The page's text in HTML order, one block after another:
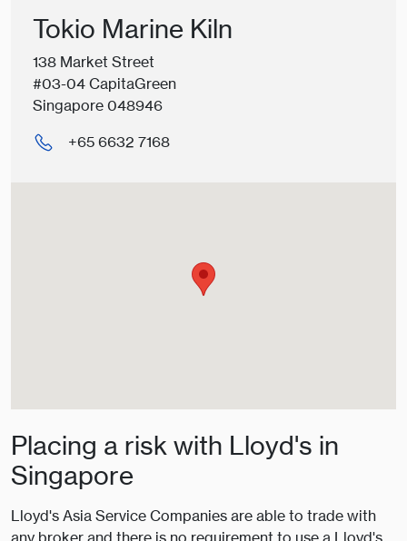
Tokio Marine Kiln
138 Market Street
#03-04 CapitaGreen
Singapore 048946
+65 6632 7168
Placing a risk with Lloyd's in
Singapore
Lloyd's Asia Service Companies are able to trade with